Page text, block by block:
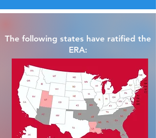
The following states have ratified the
ERA: